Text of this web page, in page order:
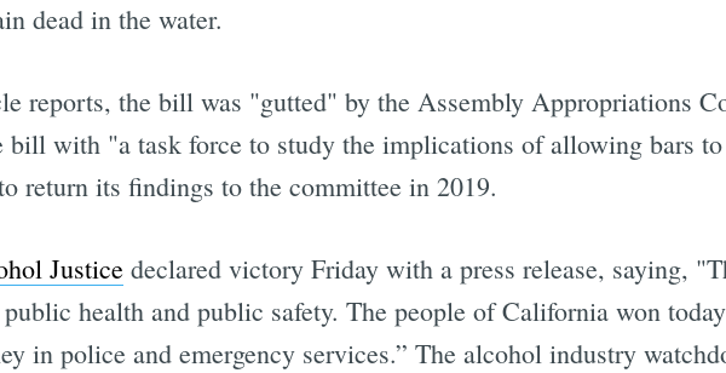
dead in the water.
reports, the bill was "gutted" by the Assembly Appropriations
bill with "a task force to study the implications of allowing bars
return its findings to the committee in 2019.
Justicedeclared victory Friday with a press release, saying,
health and public safety. The people of California won
in police and emergency services.” The alcohol industry